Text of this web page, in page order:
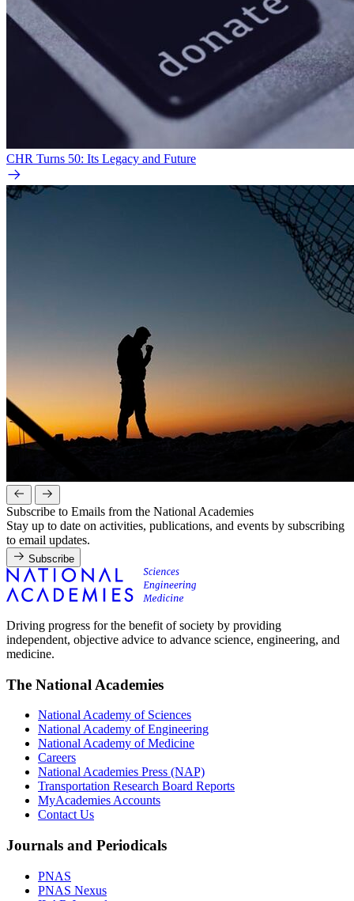
CHR Turns 50: Its Legacy and Future
Subscribe to Emails from the National Academies
Stay up to date on activities, publications, and events by subscribing
to email updates.
Subscribe
Driving progress for the benefit of society by providing
independent, objective advice to advance science, engineering, and
medicine.
The National Academies
National Academy of Sciences
National Academy of Engineering
National Academy of Medicine
Careers
National Academies Press (NAP)
Transportation Research Board Reports
MyAcademies Accounts
Contact Us
Journals and Periodicals
PNAS
PNAS Nexus